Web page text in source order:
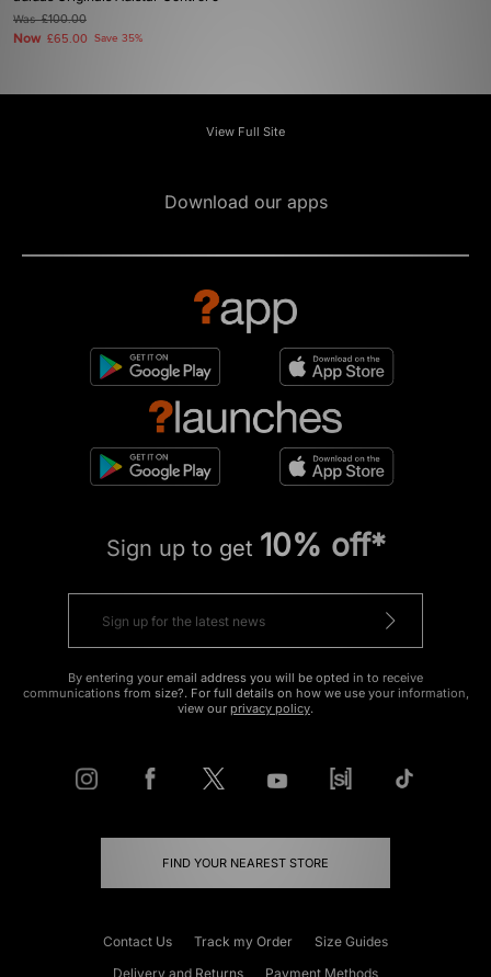
Was£100.00
Now £65.00 Save 35%
View Full Site
Download our apps
Sign up to get 10% off*
By entering your email address you will be opted in to receive
communications from size?. For full details on how we use your information,
view our privacy policy.
FIND YOUR NEAREST STORE
Contact Us Track my Order
Size Guides
Delivery and Returns
Payment Methods